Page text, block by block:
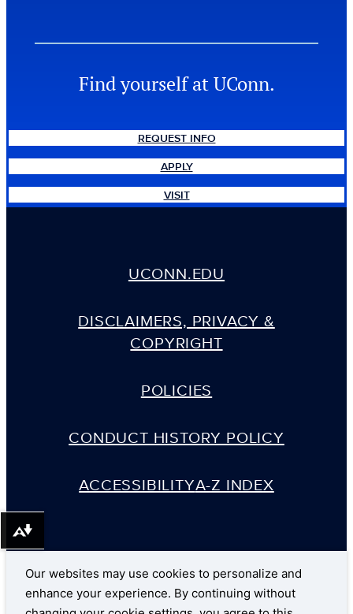
Find yourself at UConn.
REQUEST INFO
APPLY
VISIT
UCONN.EDU
DISCLAIMERS, PRIVACY &
COPYRIGHT
POLICIES
CONDUCT HISTORY POLICY
ACCESSIBILITYA-Z INDEX
Our websites may use cookies to personalize and
enhance your experience. By continuing without
Download alternative formats ...